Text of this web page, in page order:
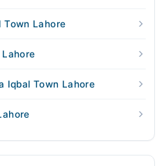
Town Lahore
Iqbal Town Lahore